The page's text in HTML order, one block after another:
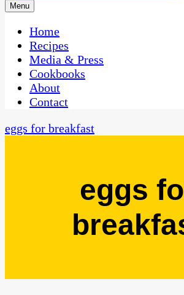
CaribbeanPot.com
One Kitchen, Many Cultures
Menu
Home
Recipes
Media & Press
Cookbooks
About
Contact
eggs for breakfast
eggs